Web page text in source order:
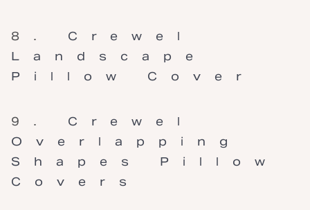
Crewel
Landscape
Pillow Cover
Crewel
Overlapping
Shapes Pillow
Covers